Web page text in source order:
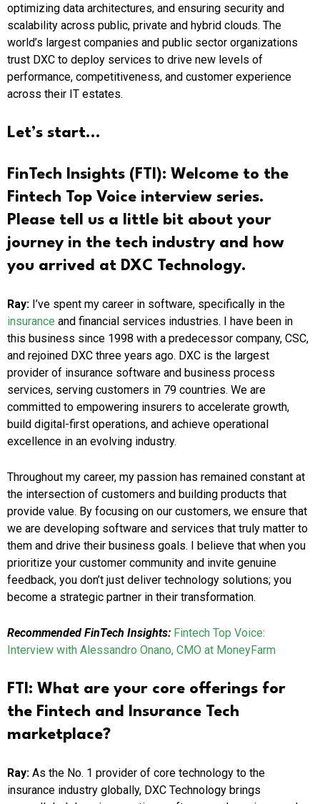
optimizing data architectures, and ensuring security and
scalability across public, private and hybrid clouds. The
world’s largest companies and public sector organizations
trust DXC to deploy services to drive new levels of
performance, competitiveness, and customer experience
across their IT estates.
Let’s start…
FinTech Insights (FTI): Welcome to the
Fintech Top Voice interview series.
Please tell us a little bit about your
journey in the tech industry and how
you arrived at DXC Technology.
Ray: I’ve spent my career in software, specifically in the
insurance and financial services industries. I have been in
this business since 1998 with a predecessor company, CSC,
and rejoined DXC three years ago. DXC is the largest
provider of insurance software and business process
services, serving customers in 79 countries. We are
committed to empowering insurers to accelerate growth,
build digital-first operations, and achieve operational
excellence in an evolving industry.
Throughout my career, my passion has remained constant at
the intersection of customers and building products that
provide value. By focusing on our customers, we ensure that
we are developing software and services that truly matter to
them and drive their business goals. I believe that when you
prioritize your customer community and invite genuine
feedback, you don’t just deliver technology solutions; you
become a strategic partner in their transformation.
Recommended FinTech Insights: Fintech Top Voice:
Interview with Alessandro Onano, CMO at MoneyFarm
FTI: What are your core offerings for
the Fintech and Insurance Tech
marketplace?
Ray: As the No. 1 provider of core technology to the
insurance industry globally, DXC Technology brings